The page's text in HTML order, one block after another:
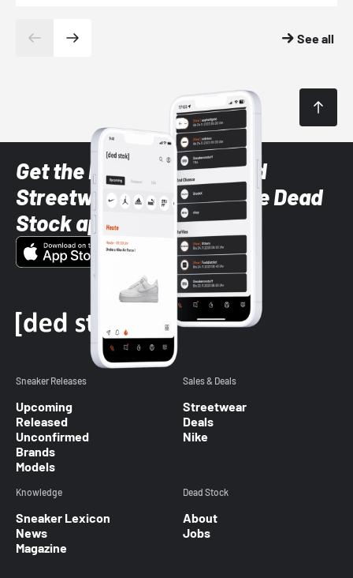
See all
Get the latest Sneaker and
Streetwear styles with the Dead
Stock app
Sneaker Releases
Upcoming
Released
Unconfirmed
Brands
Models
Sales & Deals
Streetwear
Deals
Nike
Knowledge
Sneaker Lexicon
News
Magazine
Dead Stock
About
Jobs